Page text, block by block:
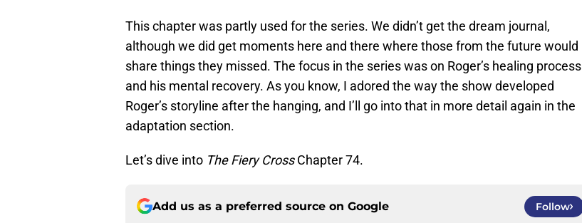
This chapter was partly used for the series. We didn’t get the dream journal,
although we did get moments here and there where those from the future would
share things they missed. The focus in the series was on Roger’s healing process
and his mental recovery. As you know, I adored the way the show developed
Roger’s storyline after the hanging, and I’ll go into that in more detail again in the
adaptation section.
Let’s dive into The Fiery CrossChapter 74.
Add us as a preferred source on Google Follow